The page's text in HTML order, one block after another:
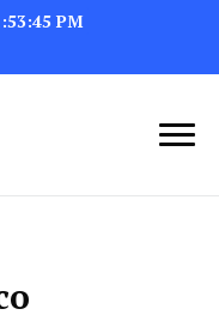
PM
the Blogosphere,
a Time